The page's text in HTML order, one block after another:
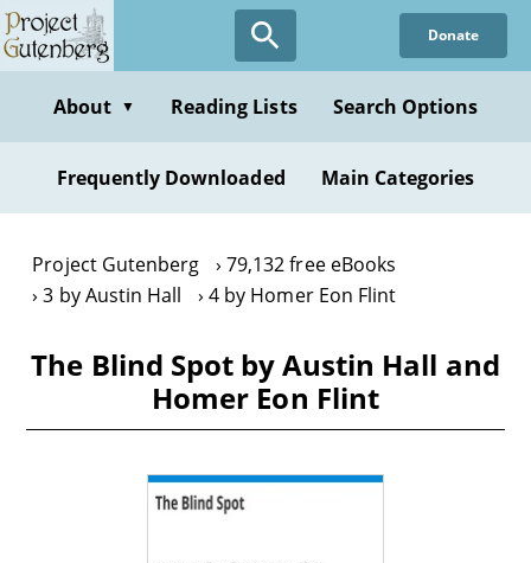
Skip
to
content
Donate
About ▼ Reading Lists Search Options
Frequently Downloaded Main Categories
Project Gutenberg
79,132 free eBooks
3 by Austin Hall
4 by Homer Eon Flint
The Blind Spot by Austin Hall and
Homer Eon Flint